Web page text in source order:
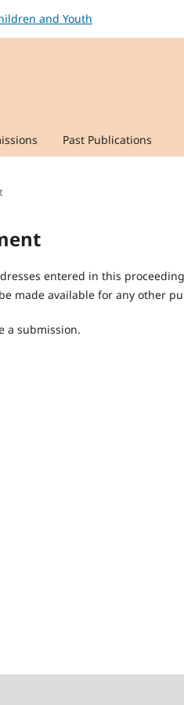
and Youth
Past Publications
entered in this
made available for any other
a submission.